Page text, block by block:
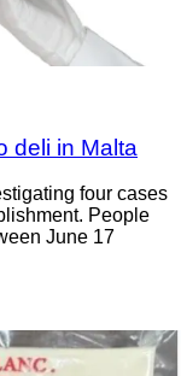
deli in Malta
four cases
People
June 17